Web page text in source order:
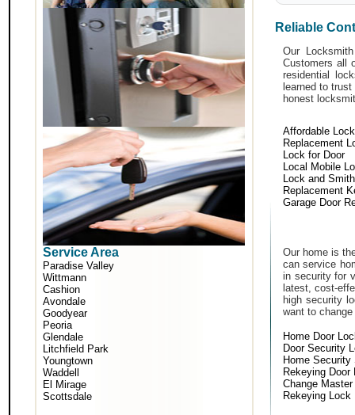
Service Area
Paradise Valley
Wittmann
Cashion
Avondale
Goodyear
Peoria
Glendale
Litchfield Park
Youngtown
Waddell
El Mirage
Scottsdale
Reliable
Our
Customers all
residential
learned to
honest
Affordable
Replacement
Lock for Door
Local Mobile
Lock and Smith
Replacement
Garage Door
Our home is
can service
in security for
latest, cost-
high security
want to
Home Door
Door Security
Home Security
Rekeying Door
Change
Rekeying Lock